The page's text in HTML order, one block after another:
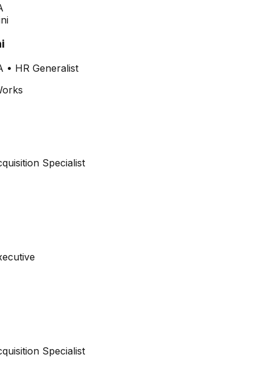
• HR Generalist
Specialist
Specialist